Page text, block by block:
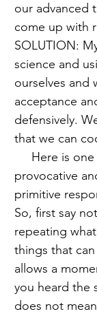
our advanced
come up with
SOLUTION:
science and
ourselves and
acceptance
defensively.
that we can
provocative
primitive
So, first say
repeating
things that
allows a
you heard the
does not